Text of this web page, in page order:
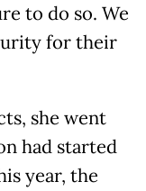
to do so. We
for their
she went
had started
year, the